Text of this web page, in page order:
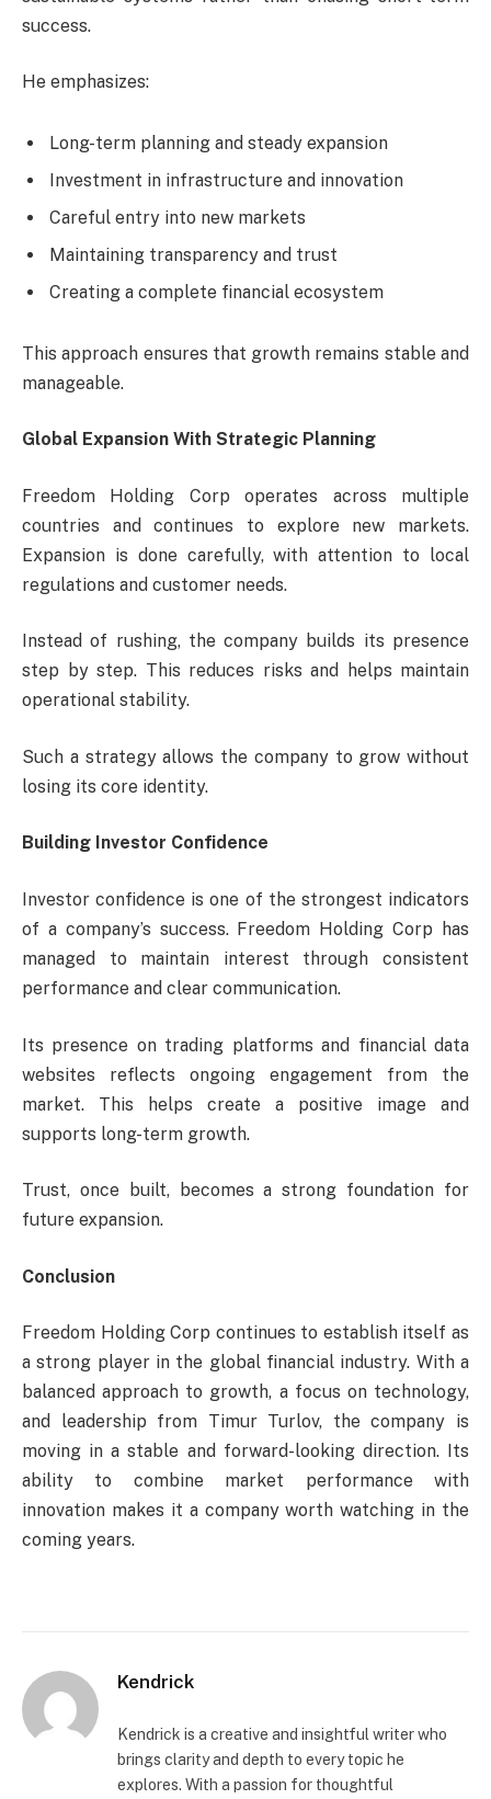
success.
He emphasizes:
Long-term planning and steady expansion
Investment in infrastructure and innovation
Careful entry into new markets
Maintaining transparency and trust
Creating a complete financial ecosystem
This approach ensures that growth remains stable and
manageable.
Global Expansion With Strategic Planning
Freedom Holding Corp operates across multiple
countries and continues to explore new markets.
Expansion is done carefully, with attention to local
regulations and customer needs.
Instead of rushing, the company builds its presence
step by step. This reduces risks and helps maintain
operational stability.
Such a strategy allows the company to grow without
losing its core identity.
Building Investor Confidence
Investor confidence is one of the strongest indicators
of a company’s success. Freedom Holding Corp has
managed to maintain interest through consistent
performance and clear communication.
Its presence on trading platforms and financial data
websites reflects ongoing engagement from the
market. This helps create a positive image and
supports long-term growth.
Trust, once built, becomes a strong foundation for
future expansion.
Conclusion
Freedom Holding Corp continues to establish itself as
a strong player in the global financial industry. With a
balanced approach to growth, a focus on technology,
and leadership from Timur Turlov, the company is
moving in a stable and forward-looking direction. Its
ability to combine market performance with
innovation makes it a company worth watching in the
coming years.
Kendrick
Kendrick is a creative and insightful writer who
brings clarity and depth to every topic he
explores. With a passion for thoughtful